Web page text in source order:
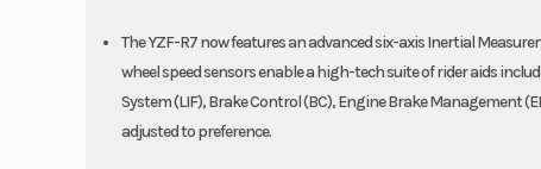
The YZF-R7 now features an advanced six-axis Inertial
wheel speed sensors enable a high-tech suite of rider aids
System (LIF), Brake Control (BC), Engine Brake Management
adjusted to preference.